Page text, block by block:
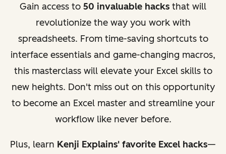
Gain access to 50 invaluable hacks that will
revolutionize the way you work with
spreadsheets. From time-saving shortcuts to
interface essentials and game-changing macros,
this masterclass will elevate your Excel skills to
new heights. Don't miss out on this opportunity
to become an Excel master and streamline your
workflow like never before.
Plus, learn Kenji Explains' favorite Excel hacks—